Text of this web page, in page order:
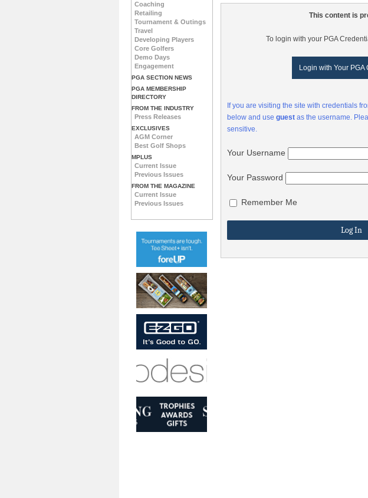
Coaching
Retailing
Tournament & Outings
Travel
Developing Players
Core Golfers
Demo Days
Engagement
PGA SECTION NEWS
PGA MEMBERSHIP
DIRECTORY
FROM THE INDUSTRY
Press Releases
EXCLUSIVES
AGM Corner
Best Golf Shops
MPLUS
Current Issue
Previous Issues
FROM THE MAGAZINE
Current Issue
Previous Issues
This content is
To login with your PGA
Login with Your PGA
If you are visiting the site with credentials
below and useguest as the username.
sensitive.
Your Username
Your Password
Remember Me